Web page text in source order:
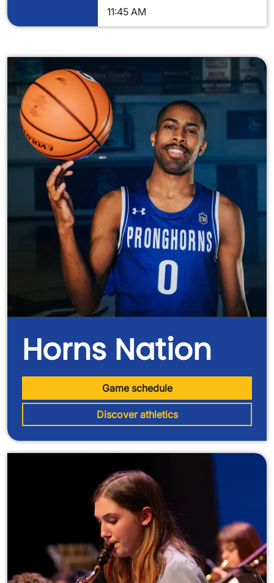
11:45 AM
Horns Nation
Game schedule
Discover athletics
Image